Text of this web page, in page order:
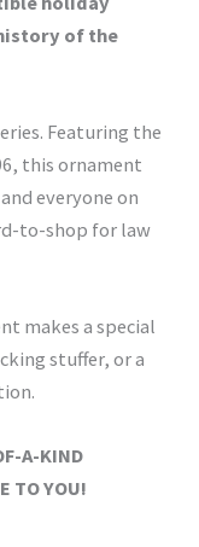
of the
Featuring the
this ornament
everyone on
to-shop for law
makes a special
stuffer, or a
A-KIND
TO YOU!